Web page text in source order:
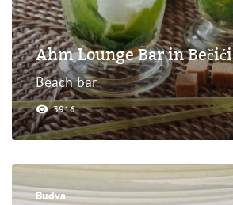
Ahm Lounge Bar in Bečići
Beach bar
3916
Budva